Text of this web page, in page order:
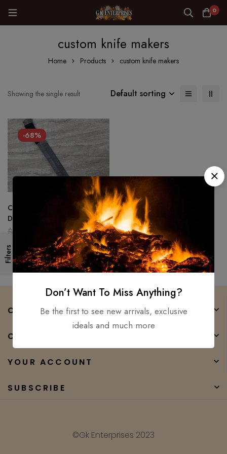
0
custom knife makers
Home Products custom knife makers
Filters
Showing the single result Default sorting
-68%
Custom Hand Forged-
Damascus steel Full Tang SEAX
Knife Hunting Knife
$ 80.00
COMPANY
CATEGORIES
YOUR ACCOUNT
SUBSCRIBE
©Gk Enterprises 2023
Don’t Want To Miss Anything?
Be the first to see new arrivals, exclusive
ideals and much more